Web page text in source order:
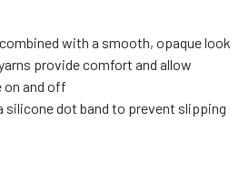
with a smooth, opaque look
provide comfort and allow
on and off
dot band to prevent slipping